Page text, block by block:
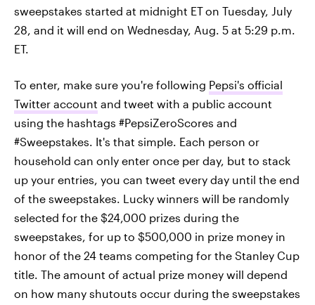
sweepstakes started at midnight ETon Tuesday, July
28, and it will end on Wednesday, Aug. 5 at 5:29 p.m.
ET.
To enter, make sure you're following Pepsi's official
Twitter account and tweet with a public account
using the hashtags #PepsiZeroScores and
#Sweepstakes. It's that simple. Each person or
household can only enter once per day, but to stack
up your entries, you can tweet every day until the end
of the sweepstakes. Lucky winners will be randomly
selected for the $24,000 prizes during the
sweepstakes, for up to $500,000 in prize money in
honor of the 24 teams competing for the Stanley Cup
title. The amount of actual prize money will depend
on how many shutouts occur during the sweepstakes